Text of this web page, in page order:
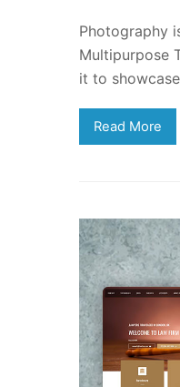
Photography
Multipurpose
it to
Read More